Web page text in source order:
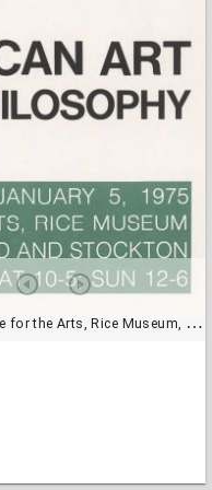
Rice Museum, exhibit poster